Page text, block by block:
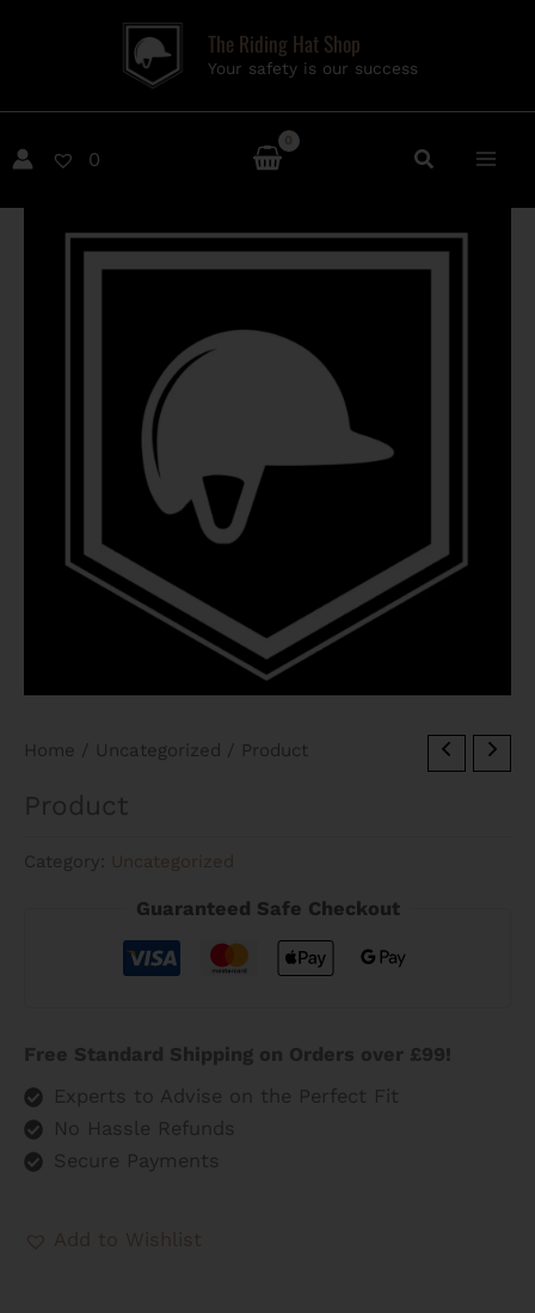
The Riding Hat Shop
Your safety is our success
0
Home / Uncategorized / Product
Product
Category: Uncategorized
Guaranteed Safe Checkout
Free Standard Shipping on Orders over £99!
Experts to Advise on the Perfect Fit
No Hassle Refunds
Secure Payments
Add to Wishlist